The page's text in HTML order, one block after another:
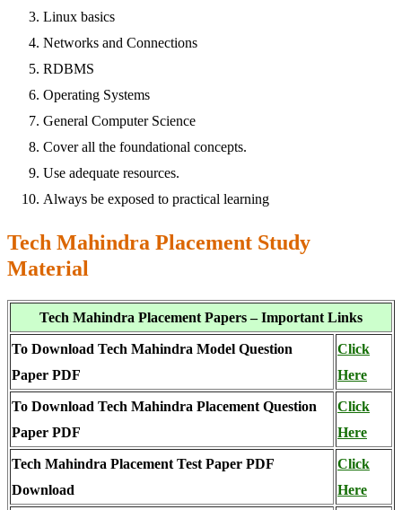
Linux basics
Networks and Connections
RDBMS
Operating Systems
General Computer Science
Cover all the foundational concepts.
Use adequate resources.
Always be exposed to practical learning
Tech Mahindra Placement Study
Material
Tech Mahindra Placement Papers – Important Links
To Download Tech Mahindra Model Question
Paper PDF
Click
Here
To Download Tech Mahindra Placement Question
Paper PDF
Click
Here
Tech Mahindra Placement Test Paper PDF
Download
Click
Here